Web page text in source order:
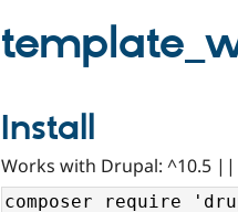
Install
Works with Drupal: ^10.5 ||